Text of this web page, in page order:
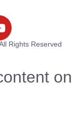
Rights Reserved